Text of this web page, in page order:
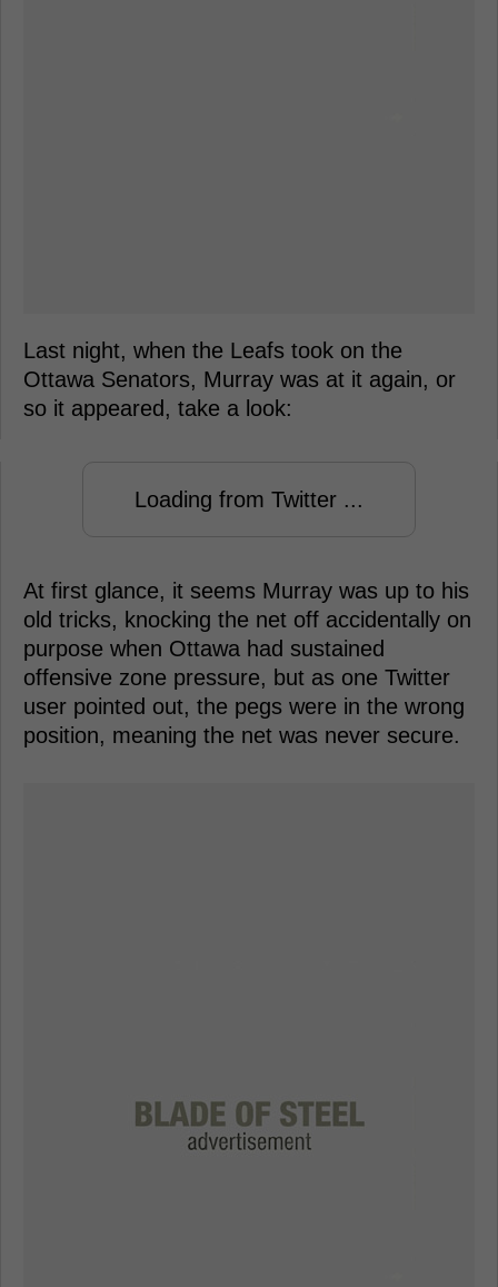
Last night, when the Leafs took on the
Ottawa Senators, Murray was at it again, or
so it appeared, take a look:
Loading from Twitter ...
At first glance, it seems Murray was up to his
old tricks, knocking the net off accidentally on
purpose when Ottawa had sustained
offensive zone pressure, but as one Twitter
user pointed out, the pegs were in the wrong
position, meaning the net was never secure.